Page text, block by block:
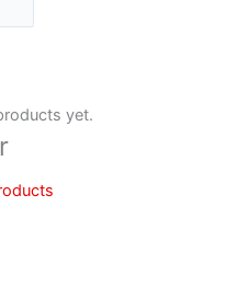
yet.